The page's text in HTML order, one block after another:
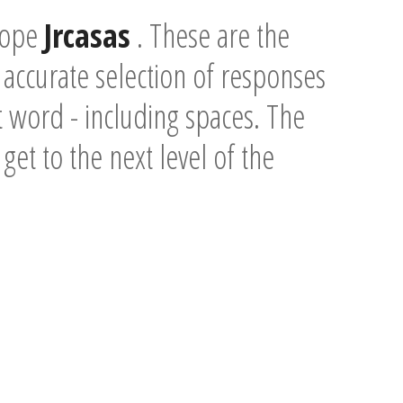
Jrcasas . These are the
selection of responses
- including spaces. The
to the next level of the